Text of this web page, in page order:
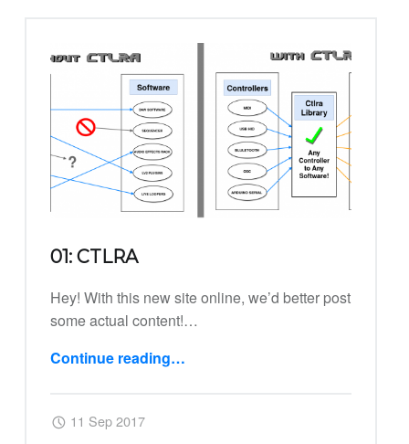
01: CTLRA
Hey! With this new site online, we’d better post
some actual content!…
Continue reading…
11 Sep 2017